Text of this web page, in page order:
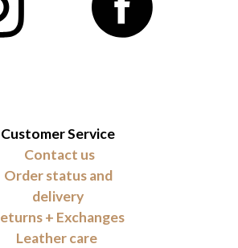
Customer Service
Contact us
Order status and
delivery
+ Exchanges
Leather care